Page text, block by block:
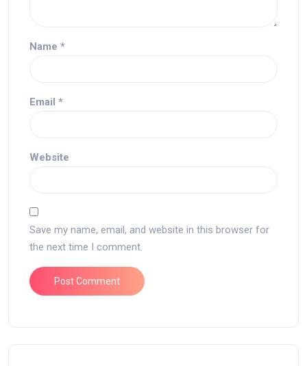
Name *
Email *
Website
Save my name, email, and website in this browser for
the next time I comment.